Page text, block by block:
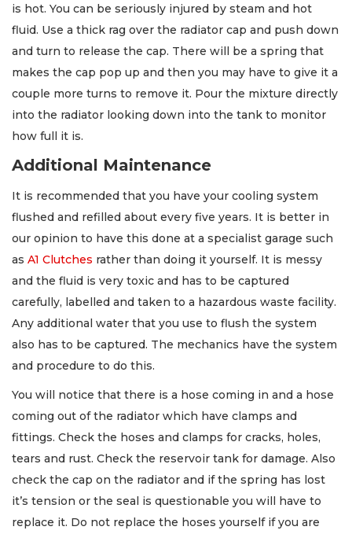
is hot. You can be seriously injured by steam and hot
fluid. Use a thick rag over the radiator cap and push down
and turn to release the cap. There will be a spring that
makes the cap pop up and then you may have to give it a
couple more turns to remove it. Pour the mixture directly
into the radiator looking down into the tank to monitor
how full it is.
Additional Maintenance
It is recommended that you have your cooling system
flushed and refilled about every five years. It is better in
our opinion to have this done at a specialist garage such
as A1 Clutches rather than doing it yourself. It is messy
and the fluid is very toxic and has to be captured
carefully, labelled and taken to a hazardous waste facility.
Any additional water that you use to flush the system
also has to be captured. The mechanics have the system
and procedure to do this.
You will notice that there is a hose coming in and a hose
coming out of the radiator which have clamps and
fittings. Check the hoses and clamps for cracks, holes,
tears and rust. Check the reservoir tank for damage. Also
check the cap on the radiator and if the spring has lost
it’s tension or the seal is questionable you will have to
replace it. Do not replace the hoses yourself if you are